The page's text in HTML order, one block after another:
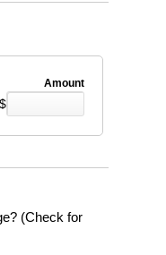
Amount
$
(Check for